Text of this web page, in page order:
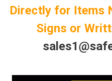
Directly for Items
Signs or